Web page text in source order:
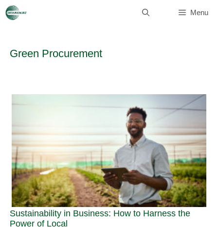
content
Menu
Green Procurement
Sustainability in Business: How to Harness the
Power of Local